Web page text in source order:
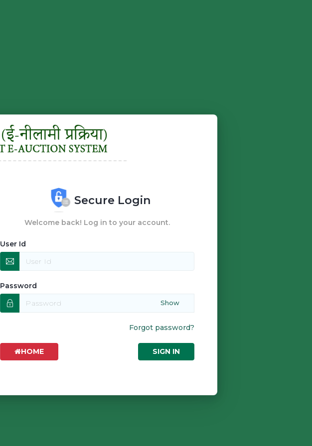
Secure Login
Welcome back! Log in to your account.
User Id
Password
Forgot password?
HOME